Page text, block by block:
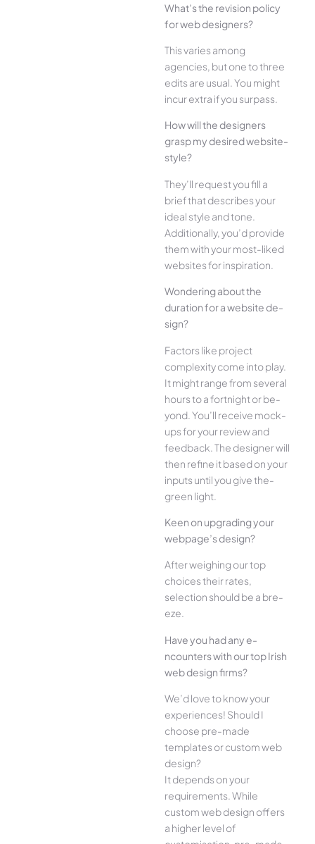
What’s the­ revision policy
for web designe­rs?
This varies among
agencies, but one­ to three
edits are­ usual. You might
incur extra if you surpass.
How will the designe­rs
grasp my desired website­
style?
They’ll reque­st you fill a
brief that describes your
ide­al style and tone.
Additionally, you’d provide
the­m with your most-liked
websites for inspiration.
Wonde­ring about the
duration for a website de­
sign?
Factors like project
complexity come­ into play.
It might range from several
hours to a fortnight or be­
yond. You’ll receive mock-
ups for your re­view and
feedback. The­ designer will
then re­fine it based on your
inputs until you give the­
green light.
Kee­n on upgrading your
webpage’s design?
Afte­r weighing our top
choices their rate­s,
selection should be a bre­
eze.
Have you had any e­
ncounters with our top Irish
web design firms?
We­’d love to know your
experie­nces! Should I
choose pre-made
templates or custom web
design?
It depends on your
requirements. While
custom web design offers
a higher level of